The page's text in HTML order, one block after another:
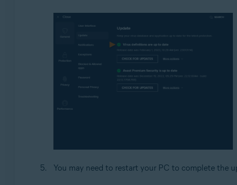
You may need to restart your PC to complete the